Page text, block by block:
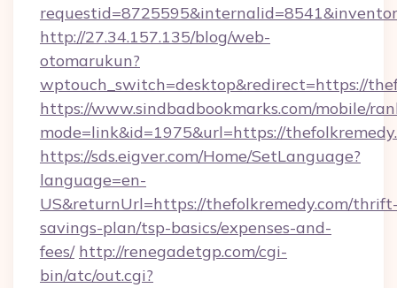
http://27.34.157.135/blog/web-
otomarukun?
wptouch_switch=desktop&redirect=https://
https://www.sindbadbookmarks.com/mobile/
mode=link&id=1975&url=https://
https://sds.eigver.com/Home/SetLanguage?
language=en-
US&returnUrl=https://thefolkremedy.com/
savings-plan/tsp-basics/expenses-and-
fees/ http://renegadetgp.com/cgi-
bin/atc/out.cgi?